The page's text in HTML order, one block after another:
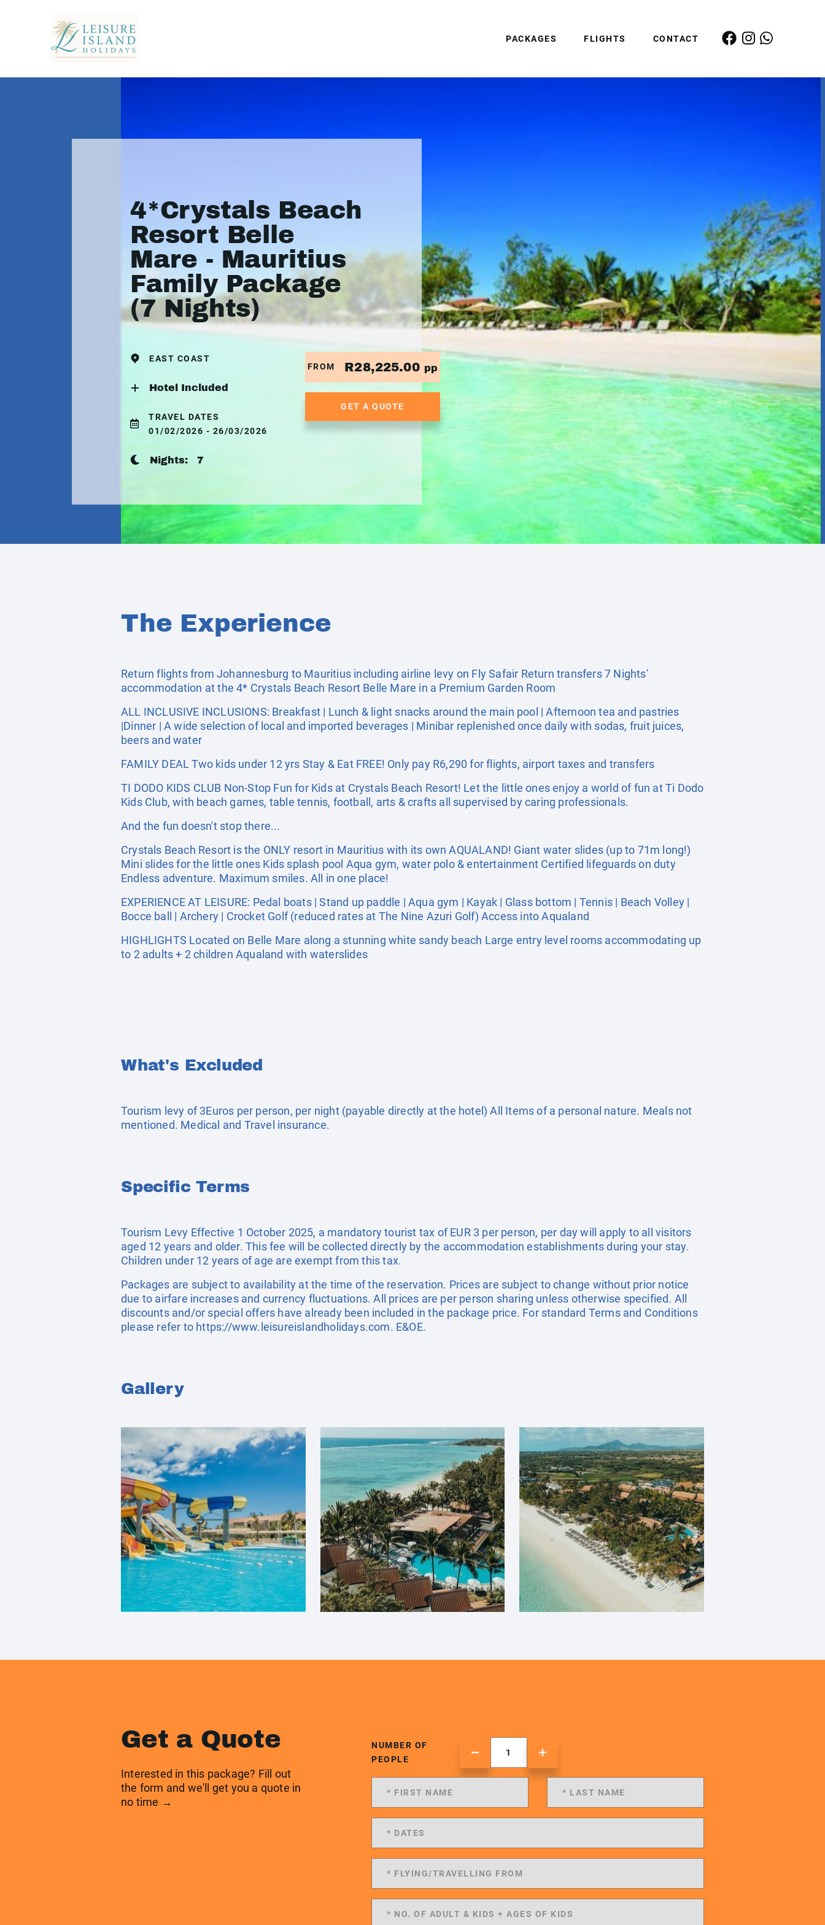
PACKAGES FLIGHTS CONTACT
4*Crystals Beach
Resort Belle
Mare - Mauritius
Family Package
(7 Nights)
EAST COAST
Hotel Included
TRAVEL DATES
01/02/2026 - 26/03/2026
Nights: 7
FROM R28,225.00 pp
GET A QUOTE
The Experience
Return flights from Johannesburg to Mauritius including airline levy on Fly Safair Return transfers 7 Nights'
accommodation at the 4* Crystals Beach Resort Belle Mare in a Premium Garden Room
ALL INCLUSIVE INCLUSIONS: Breakfast | Lunch & light snacks around the main pool | Afternoon tea and pastries
|Dinner | A wide selection of local and imported beverages | Minibar replenished once daily with sodas, fruit juices,
beers and water
FAMILY DEAL Two kids under 12 yrs Stay & Eat FREE! Only pay R6,290 for flights, airport taxes and transfers
TI DODO KIDS CLUB Non-Stop Fun for Kids at Crystals Beach Resort! Let the little ones enjoy a world of fun at Ti Dodo
Kids Club, with beach games, table tennis, football, arts & crafts all supervised by caring professionals.
And the fun doesn't stop there...
Crystals Beach Resort is the ONLY resort in Mauritius with its own AQUALAND! Giant water slides (up to 71m long!)
Mini slides for the little ones Kids splash pool Aqua gym, water polo & entertainment Certified lifeguards on duty
Endless adventure. Maximum smiles. All in one place!
EXPERIENCE AT LEISURE: Pedal boats | Stand up paddle | Aqua gym | Kayak | Glass bottom | Tennis | Beach Volley |
Bocce ball | Archery | Crocket Golf (reduced rates at The Nine Azuri Golf) Access into Aqualand
HIGHLIGHTS Located on Belle Mare along a stunning white sandy beach Large entry level rooms accommodating up
to 2 adults + 2 children Aqualand with waterslides
What's Excluded
Tourism levy of 3Euros per person, per night (payable directly at the hotel) All Items of a personal nature. Meals not
mentioned. Medical and Travel insurance.
Specific Terms
Tourism Levy Effective 1 October 2025, a mandatory tourist tax of EUR 3 per person, per day will apply to all visitors
aged 12 years and older. This fee will be collected directly by the accommodation establishments during your stay.
Children under 12 years of age are exempt from this tax.
Packages are subject to availability at the time of the reservation. Prices are subject to change without prior notice
due to airfare increases and currency fluctuations. All prices are per person sharing unless otherwise specified. All
discounts and/or special offers have already been included in the package price. For standard Terms and Conditions
please refer to https://www.leisureislandholidays.com. E&OE.
Gallery
Get a Quote
Interested in this package? Fill out
the form and we'll get you a quote in
no time →
NUMBER OF
PEOPLE